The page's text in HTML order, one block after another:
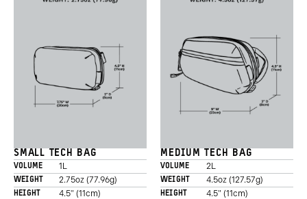
SMALL TECH BAG
VOLUME 1L
WEIGHT 2.75oz (77.96g)
HEIGHT 4.5" (11cm)
MEDIUM TECH BAG
VOLUME 2L
WEIGHT 4.5oz (127.57g)
HEIGHT 4.5" (11cm)